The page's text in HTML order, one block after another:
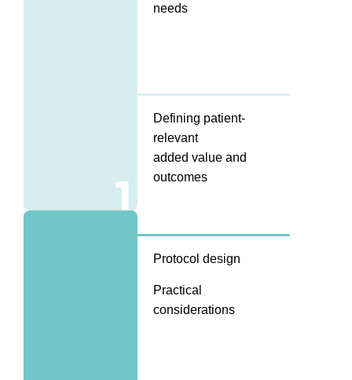
1
needs
Defining patient-
relevant
added value and
outcomes
Protocol design
Practical
considerations